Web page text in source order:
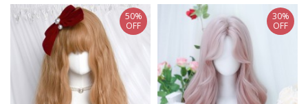
50%
OFF
30%
OFF